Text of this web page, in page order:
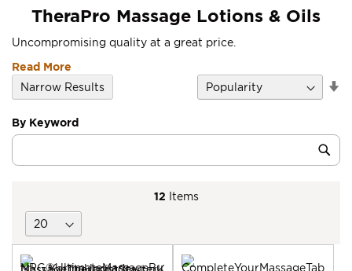
TheraPro Massage Lotions & Oils
Uncompromising quality at a great price.
Read More
12 Items
By Keyword
Category
Keyword
Narrow Results